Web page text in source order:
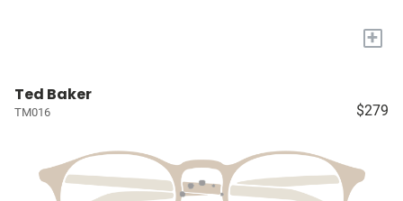
+
Ted Baker
TM016 $279